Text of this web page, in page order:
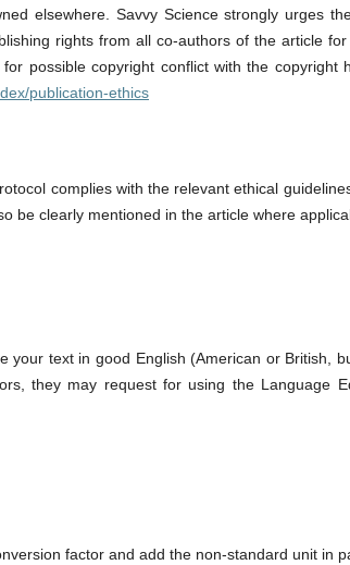
elsewhere. Savvy Science strongly urges
rights from all co-authors of the article
possible copyright conflict with the copyright
publication-ethics
complies with the relevant ethical
be clearly mentioned in the article where
text in good English (American or British,
they may request for using the Language
factor and add the non-standard unit in